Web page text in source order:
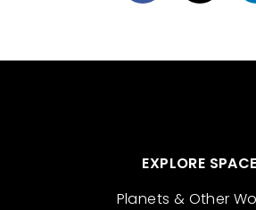
EXPLORE SPACE
Planets & Other